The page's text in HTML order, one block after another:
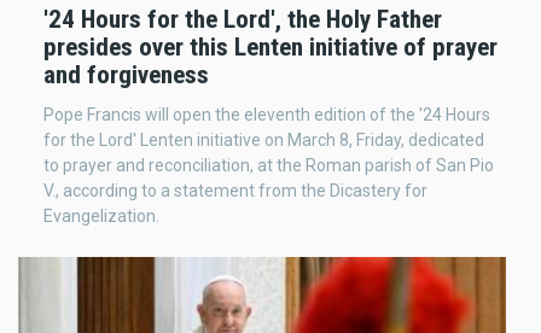
'24 Hours for the Lord', the Holy Father
presides over this Lenten initiative of prayer
and forgiveness
Pope Francis will open the eleventh edition of the '24 Hours
for the Lord' Lenten initiative on March 8, Friday, dedicated
to prayer and reconciliation, at the Roman parish of San Pio
V., according to a statement from the Dicastery for
Evangelization.